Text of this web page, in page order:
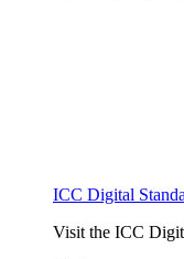
ICC Digital
Visit the ICC